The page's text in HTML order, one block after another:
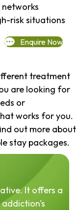
risk situations
Enquire Now
treatment
are looking for
or
works for you.
out more about
stay packages.
It offers a